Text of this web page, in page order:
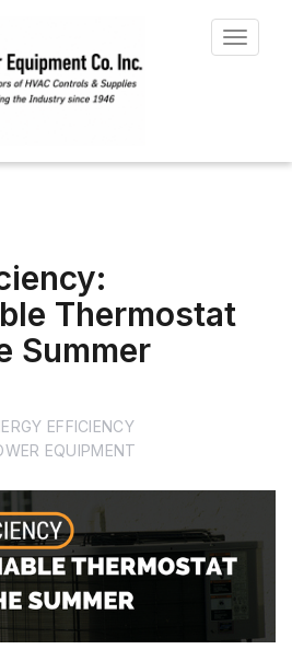
Toggle
Thermostat
Summer
EFFICIENCY
EQUIPMENT